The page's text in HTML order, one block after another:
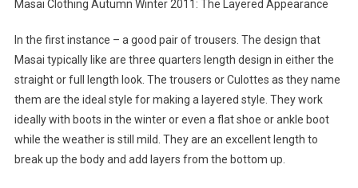
Masai Clothing Autumn Winter 2011: The Layered Appearance
In the first instance – a good pair of trousers. The design that
Masai typically like are three quarters length design in either the
straight or full length look. The trousers or Culottes as they name
them are the ideal style for making a layered style. They work
ideally with boots in the winter or even a flat shoe or ankle boot
while the weather is still mild. They are an excellent length to
break up the body and add layers from the bottom up.